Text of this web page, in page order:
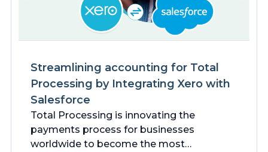
Streamlining accounting for Total
Processing by Integrating Xero with
Salesforce
Total Processing is innovating the
payments process for businesses
worldwide to become the most